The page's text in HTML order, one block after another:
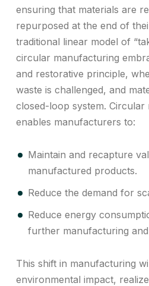
ensuring that materials are
repurposed at the end of
traditional linear model of
circular manufacturing
and restorative principle,
waste is challenged, and
closed-loop system. Circular
enables manufacturers to:
Maintain and recapture
manufactured products.
Reduce the demand for
Reduce energy
further manufacturing
This shift in manufacturing
environmental impact,